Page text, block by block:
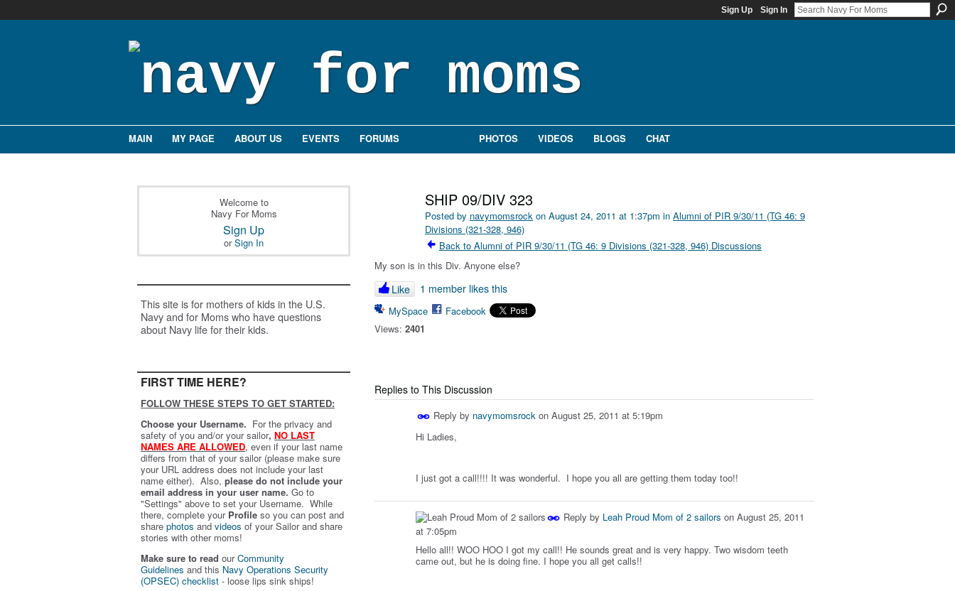
Sign Up Sign In
MAIN MY PAGE ABOUT US EVENTS FORUMS PHOTOS VIDEOS BLOGS CHAT
Welcome to
Navy For Moms
Sign Up
orSign In
This site is for mothers of kids in the U.S.
Navy and for Moms who have questions
about Navy life for their kids.
FIRST TIME HERE?
FOLLOW THESE STEPS TO GET STARTED:
Choose your Username. For the privacy and
safety of you and/or your sailor, NO LAST
NAMES ARE ALLOWED, even if your last name
differs from that of your sailor (please make sure
your URL address does not include your last
name either). Also, please do not include your
email address in your user name. Go to
"Settings" above to set your Username. While
there, complete your Profile so you can post and
share photos and videos of your Sailor and share
stories with other moms!
Make sure to read ourCommunity
Guidelines and this Navy Operations Security
(OPSEC) checklist - loose lips sink ships!
SHIP 09/DIV 323
Posted by navymomsrock on August 24, 2011 at 1:37pm in Alumni of PIR 9/30/11 (TG 46: 9
Divisions (321-328, 946)
Back to Alumni of PIR 9/30/11 (TG 46: 9 Divisions (321-328, 946) Discussions
My son is in this Div. Anyone else?
Like 1 member likes this
MySpace
Facebook
Views: 2401
Replies to This Discussion
Reply by navymomsrock on August 25, 2011 at 5:19pm
Hi Ladies,
I just got a call!!!! It was wonderful. I hope you all are getting them today too!!
Reply by Leah Proud Mom of 2 sailors on August 25, 2011
at 7:05pm
Hello all!! WOO HOO I got my call!! He sounds great and is very happy. Two wisdom teeth
came out, but he is doing fine. I hope you all get calls!!